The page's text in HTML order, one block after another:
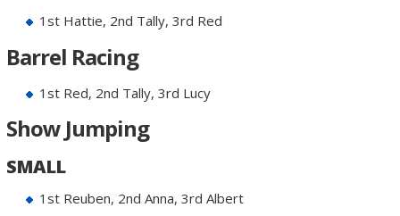
1st Hattie, 2nd Tally, 3rd Red
Barrel Racing
1st Red, 2nd Tally, 3rd Lucy
Show Jumping
SMALL
1st Reuben, 2nd Anna, 3rd Albert